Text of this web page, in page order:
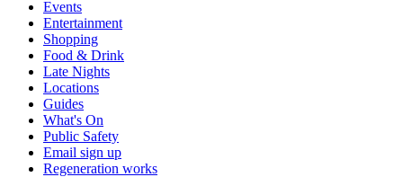
Events
Entertainment
Shopping
Food & Drink
Late Nights
Locations
Guides
What's On
Public Safety
Email sign up
Regeneration works